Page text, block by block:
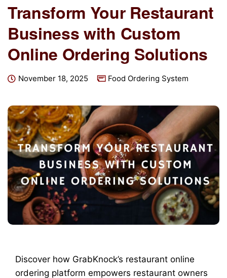
Transform Your Restaurant
Business with Custom
Online Ordering Solutions
November 18, 2025 Food Ordering System
Discover how GrabKnock’s restaurant online
ordering platform empowers restaurant owners